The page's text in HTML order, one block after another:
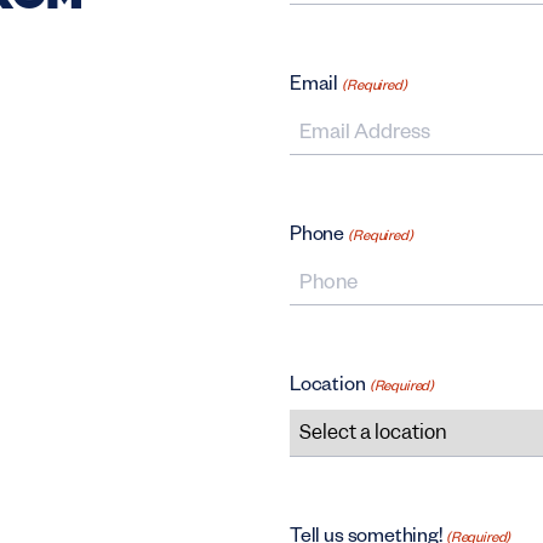
Email (Required)
Phone (Required)
Location (Required)
(Required)